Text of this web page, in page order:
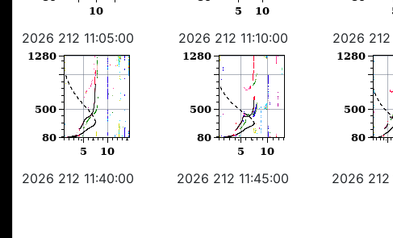
2026 212 11:05:00 2026 212 11:10:00 2026 212
2026 212 11:40:00 2026 212 11:45:00 2026 212